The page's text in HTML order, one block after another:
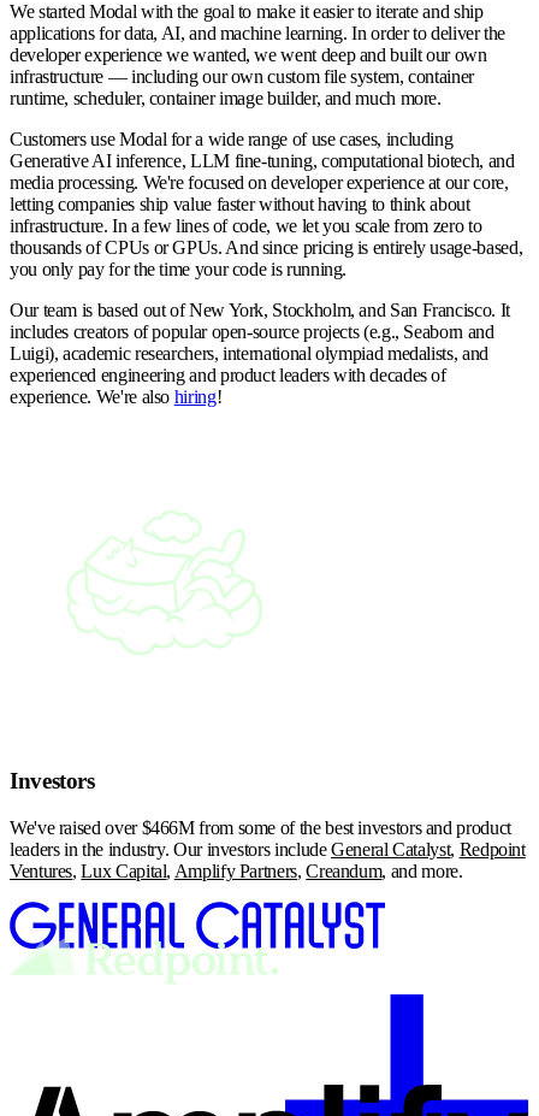
We started Modal with the goal to make it easier to iterate and ship
applications for data, AI, and machine learning. In order to deliver the
developer experience we wanted, we went deep and built our own
infrastructure — including our own custom file system, container
runtime, scheduler, container image builder, and much more.
Customers use Modal for a wide range of use cases, including
Generative AI inference, LLM fine-tuning, computational biotech, and
media processing. We're focused on developer experience at our core,
letting companies ship value faster without having to think about
infrastructure. In a few lines of code, we let you scale from zero to
thousands of CPUs or GPUs. And since pricing is entirely usage-based,
you only pay for the time your code is running.
Our team is based out of New York, Stockholm, and San Francisco. It
includes creators of popular open-source projects (e.g., Seaborn and
Luigi), academic researchers, international olympiad medalists, and
experienced engineering and product leaders with decades of
experience. We're also hiring!
Investors
We've raised over $466M from some of the best investors and product
leaders in the industry. Our investors includeGeneral Catalyst, Redpoint
Ventures,Lux Capital, Amplify Partners,Creandum, and more.